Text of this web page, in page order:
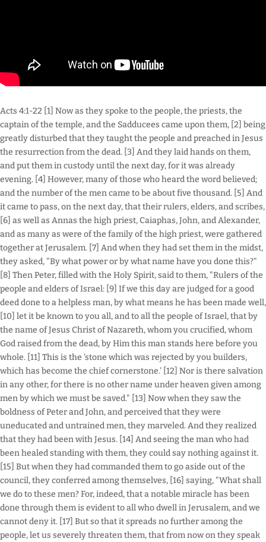
Acts 4:1-22 [1] Now as they spoke to the people, the priests, the
captain of the temple, and the Sadducees came upon them, [2] being
greatly disturbed that they taught the people and preached in Jesus
the resurrection from the dead. [3] And they laid hands on them,
and put them in custody until the next day, for it was already
evening. [4] However, many of those who heard the word believed;
and the number of the men came to be about five thousand. [5] And
it came to pass, on the next day, that their rulers, elders, and scribes,
[6] as well as Annas the high priest, Caiaphas, John, and Alexander,
and as many as were of the family of the high priest, were gathered
together at Jerusalem. [7] And when they had set them in the midst,
they asked, "By what power or by what name have you done this?"
[8] Then Peter, filled with the Holy Spirit, said to them, "Rulers of the
people and elders of Israel: [9] If we this day are judged for a good
deed done to a helpless man, by what means he has been made well,
[10] let it be known to you all, and to all the people of Israel, that by
the name of Jesus Christ of Nazareth, whom you crucified, whom
God raised from the dead, by Him this man stands here before you
whole. [11] This is the 'stone which was rejected by you builders,
which has become the chief cornerstone.' [12] Nor is there salvation
in any other, for there is no other name under heaven given among
men by which we must be saved." [13] Now when they saw the
boldness of Peter and John, and perceived that they were
uneducated and untrained men, they marveled. And they realized
that they had been with Jesus. [14] And seeing the man who had
been healed standing with them, they could say nothing against it.
[15] But when they had commanded them to go aside out of the
council, they conferred among themselves, [16] saying, "What shall
we do to these men? For, indeed, that a notable miracle has been
done through them is evident to all who dwell in Jerusalem, and we
cannot deny it. [17] But so that it spreads no further among the
people, let us severely threaten them, that from now on they speak